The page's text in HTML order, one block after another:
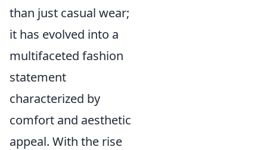
than just casual wear;
it has evolved into a
multifaceted fashion
statement
characterized by
comfort and aesthetic
appeal. With the rise